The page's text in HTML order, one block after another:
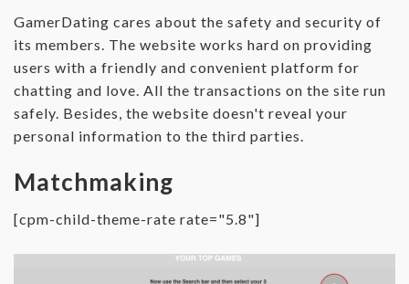
GamerDating cares about the safety and security of
its members. The website works hard on providing
users with a friendly and convenient platform for
chatting and love. All the transactions on the site run
safely. Besides, the website doesn't reveal your
personal information to the third parties.
Matchmaking
[cpm-child-theme-rate rate="5.8"]